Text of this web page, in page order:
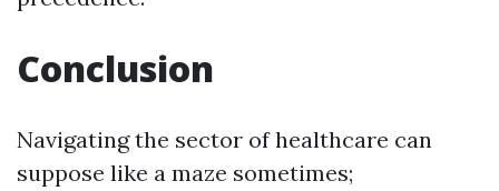
Conclusion
Navigating the sector of healthcare can
suppose like a maze sometimes;